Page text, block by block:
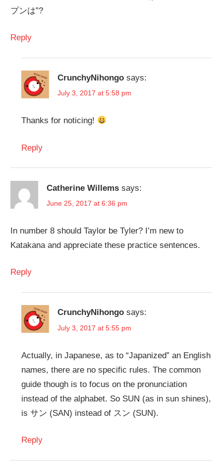
プンは”?
Reply
CrunchyNihongo says:
July 3, 2017 at 5:58 pm
Thanks for noticing!
Reply
Catherine Willems says:
June 25, 2017 at 6:36 pm
In number 8 should Taylor be Tyler? I’m new to
Katakana and appreciate these practice sentences.
Reply
CrunchyNihongo says:
July 3, 2017 at 5:55 pm
Actually, in Japanese, as to “Japanized” an English
names, there are no specific rules. The common
guide though is to focus on the pronunciation
instead of the alphabet. So SUN (as in sun shines),
is サン (SAN) instead of スン (SUN).
Reply